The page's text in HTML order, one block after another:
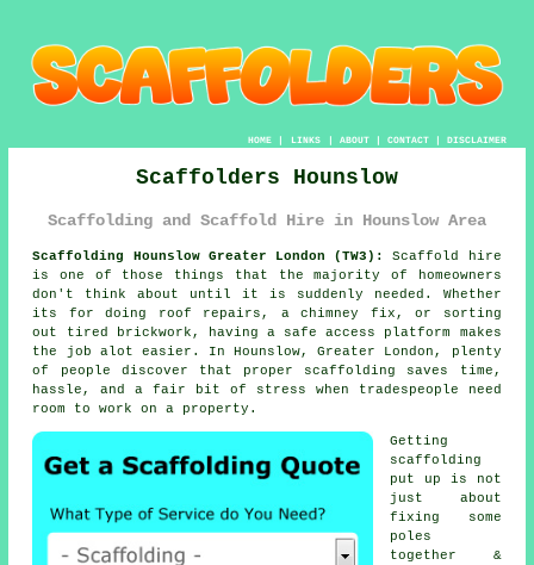
HOME| LINKS | ABOUT| CONTACT| DISCLAIMER
Scaffolders Hounslow
Scaffolding and Scaffold Hire in Hounslow Area
Scaffolding Hounslow Greater London (TW3):
Scaffold hire
is one of those things that the majority of homeowners
don't think about until it is suddenly needed. Whether
its for doing roof repairs, a chimney fix, or sorting
out tired brickwork, having a safe access platform
makes
the job alot easier. In Hounslow, Greater London, plenty
of people discover that proper scaffolding saves time,
hassle, and a fair bit of stress when tradespeople need
room to work on a property.
Getting
scaffolding
put up is not
just about
fixing some
poles
together &